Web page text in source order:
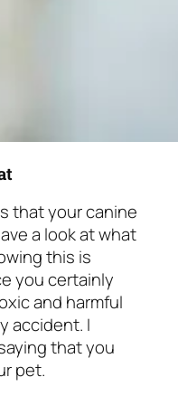
that your canine
a look at what
this is
you certainly
and harmful
accident. I
that you
pet.